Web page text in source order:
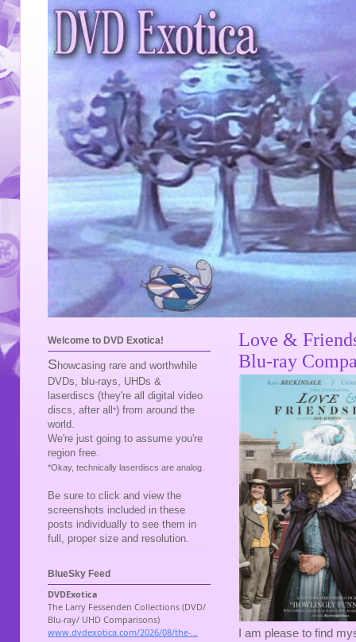
Love &
Blu-ray
I am please to find
Welcome to DVD Exotica!
S howcasing rare and worthwhile
DVDs, blu-rays, UHDs &
laserdiscs (they're all digital video
discs, after all *) from around the
world.
We're just going to assume you're
region free.
*Okay, technically laserdiscs are analog.
Be sure to click and view the
screenshots included in these
posts individually to see them in
full, proper size and resolution.
BlueSky Feed